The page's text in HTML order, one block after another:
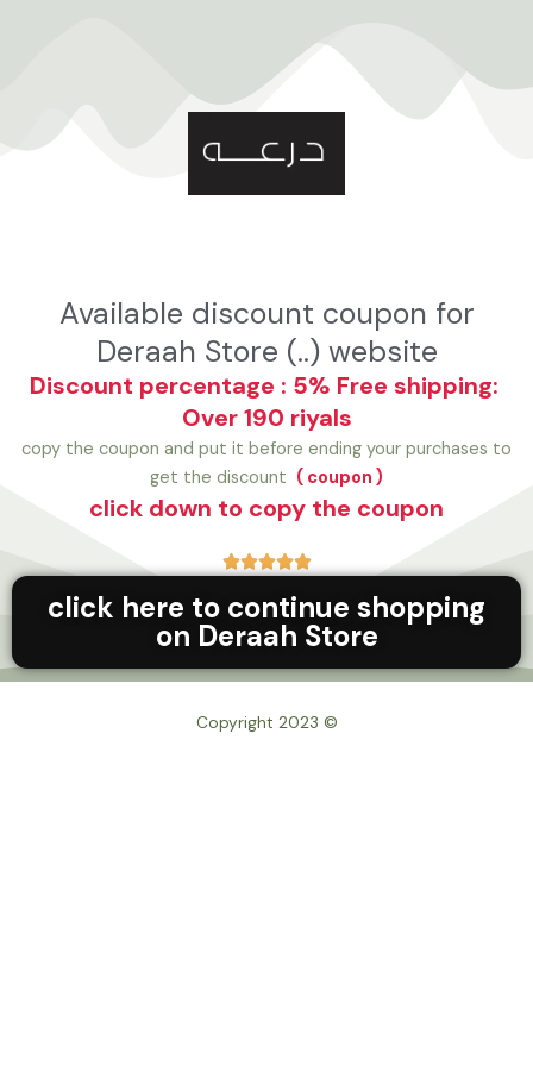
Available discount coupon for
Deraah Store (..) website
Discount percentage : 5% Free shipping:
Over 190 riyals
copy the coupon and put it before ending your purchases to
get the discount ( coupon )
click down to copy the coupon





click here to continue shopping
on Deraah Store
© Copyright 2023